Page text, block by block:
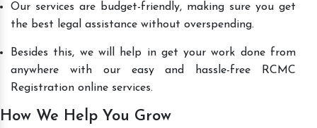
Our services are budget-friendly, making sure you get
the best legal assistance without overspending.
Besides this, we will help in get your work done from
anywhere with our easy and hassle-free RCMC
Registration online services.
How We Help You Grow